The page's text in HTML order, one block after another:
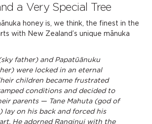
a Very Special Tree
honey is, we think, the finest in the
with New Zealand’s unique mānuka
father) and Papatūānuku
were locked in an eternal
children became frustrated
conditions and decided to
parents — Tane Mahuta (god of
lay on his back and forced his
He adorned Ranginui with the